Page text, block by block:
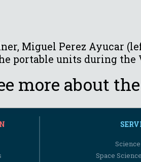
Miguel Perez Ayucar
portable units during the
more about
Space